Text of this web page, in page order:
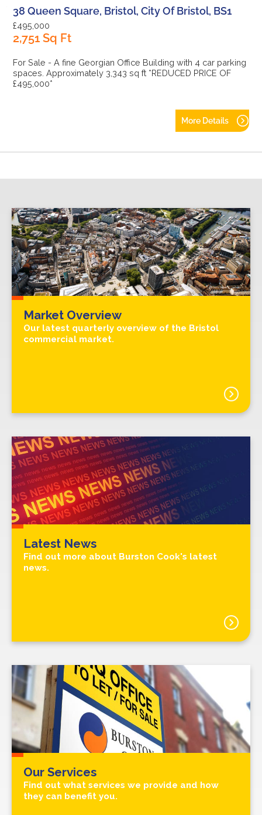
38 Queen Square, Bristol, City Of Bristol, BS1
£495,000
2,751 Sq Ft
For Sale - A fine Georgian Office Building with 4 car parking
spaces. Approximately 3,343 sq ft *REDUCED PRICE OF
£495,000*
More Details
Market Overview
Our latest quarterly overview of the Bristol
commercial market.
Latest News
Find out more about Burston Cook's latest
news.
Our Services
Find out what services we provide and how
they can benefit you.